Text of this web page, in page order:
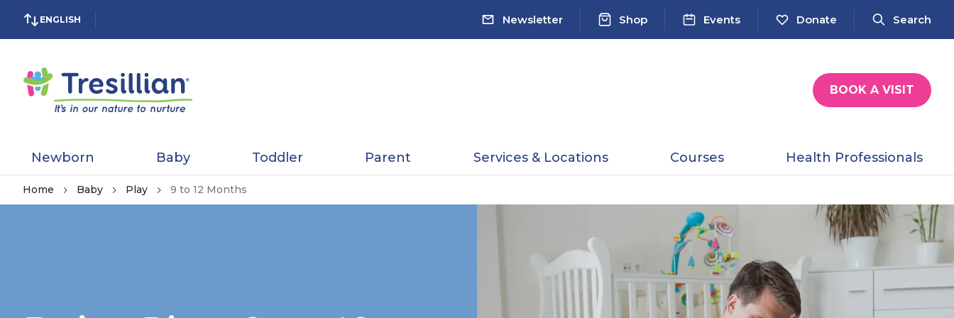
ENGLISH Newsletter Shop Events Donate Search
BOOK A VISIT
Newborn Baby Toddler Parent Services & Locations Courses Health Professionals
Home Baby Play 9 to 12 Months